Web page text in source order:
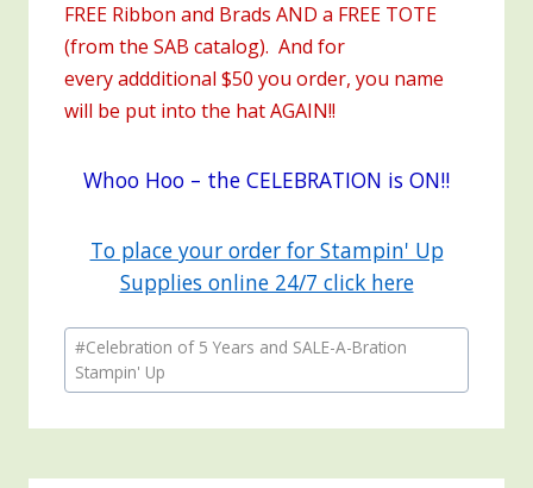
FREE Ribbon and Brads AND a FREE TOTE
(from the SAB catalog). And for
every addditional $50 you order, you name
will be put into the hat AGAIN!!
Whoo Hoo – the CELEBRATION is ON!!
To place your order for Stampin' Up
Supplies online 24/7 click here
Post
Tags:
#Celebration of 5 Years and SALE-A-Bration
Stampin' Up